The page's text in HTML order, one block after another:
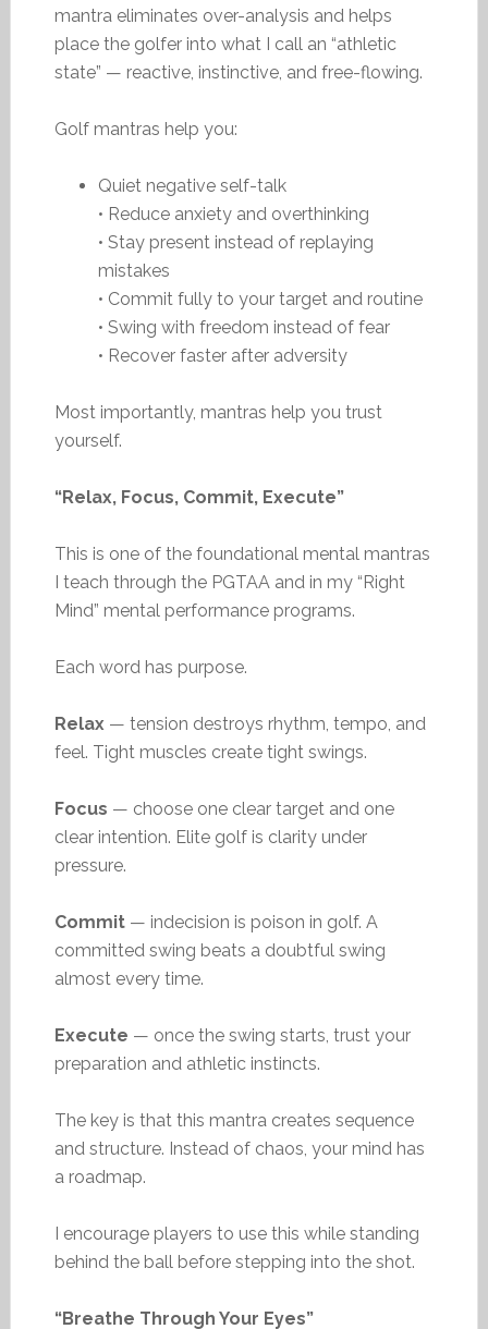
mantra eliminates over-analysis and helps
place the golfer into what I call an “athletic
state” — reactive, instinctive, and free-flowing.
Golf mantras help you:
Quiet negative self-talk
• Reduce anxiety and overthinking
• Stay present instead of replaying
mistakes
• Commit fully to your target and routine
• Swing with freedom instead of fear
• Recover faster after adversity
Most importantly, mantras help you trust
yourself.
“Relax, Focus, Commit, Execute”
This is one of the foundational mental mantras
I teach through the PGTAA and in my “Right
Mind” mental performance programs.
Each word has purpose.
Relax— tension destroys rhythm, tempo, and
feel. Tight muscles create tight swings.
Focus — choose one clear target and one
clear intention. Elite golf is clarity under
pressure.
Commit— indecision is poison in golf. A
committed swing beats a doubtful swing
almost every time.
Execute — once the swing starts, trust your
preparation and athletic instincts.
The key is that this mantra creates sequence
and structure. Instead of chaos, your mind has
a roadmap.
I encourage players to use this while standing
behind the ball before stepping into the shot.
“Breathe Through Your Eyes”